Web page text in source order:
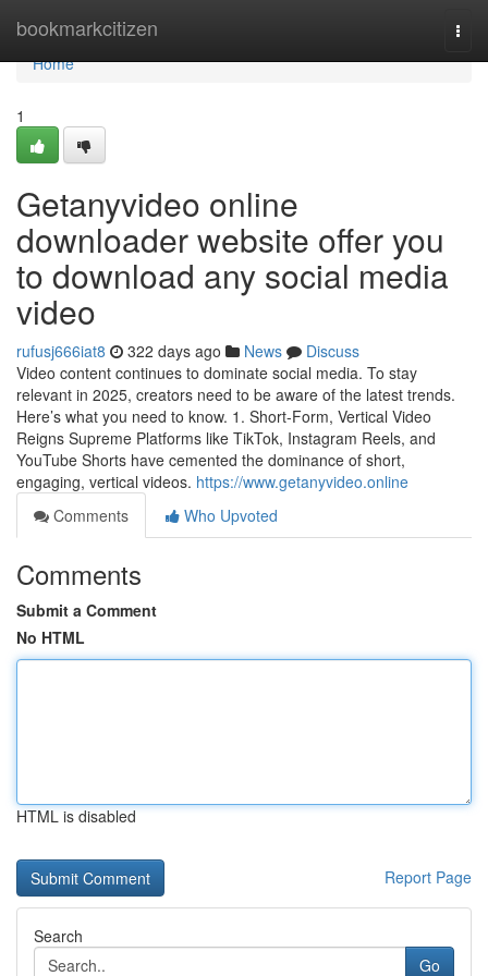
bookmarkcitizen
Home
Home
1
Getanyvideo online
downloader website offer you
to download any social media
video
rufusj666iat8 322 days ago News
Discuss
Video content continues to dominate social media. To stay
relevant in 2025, creators need to be aware of the latest trends.
Here’s what you need to know. 1. Short-Form, Vertical Video
Reigns Supreme Platforms like TikTok, Instagram Reels, and
YouTube Shorts have cemented the dominance of short,
engaging, vertical videos. https://www.getanyvideo.online
Comments
Who Upvoted
Comments
Submit a Comment
No HTML
HTML is disabled
Report Page
Search
Go